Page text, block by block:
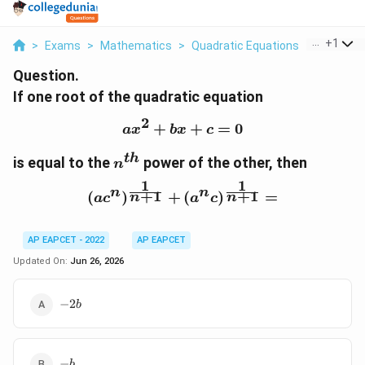
> Exams > Mathematics > Quadratic Equations If One
+1
Question.
If one root of the quadratic equation
ax^2+bx+c=0
ax2 + bx + c = 0
is equal to then^{th}
nth power of the other, then
(acn)n+1
1
+ (anc) n+1
1
=
AP EAPCET - 2022
AP EAPCET
Updated On: Jun 26, 2026
-2b
−2b
-